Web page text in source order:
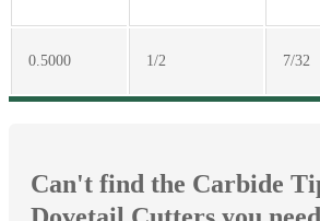
0.5000 1/2 7/32
Can't find the Carbide